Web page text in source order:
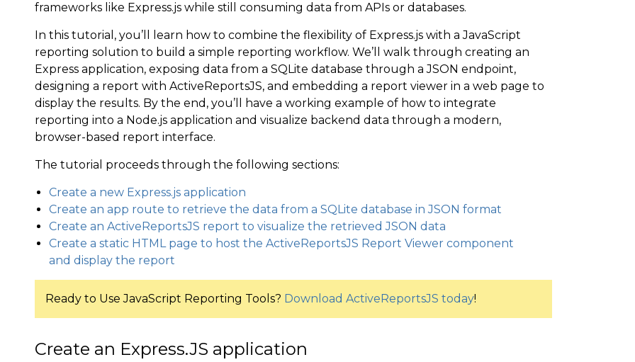
frameworks like Express.js while still consuming data from APIs or databases.
In this tutorial, you’ll learn how to combine the flexibility of Express.js with a JavaScript
reporting solution to build a simple reporting workflow. We’ll walk through creating an
Express application, exposing data from a SQLite database through a JSON endpoint,
designing a report with ActiveReportsJS, and embedding a report viewer in a web page to
display the results. By the end, you’ll have a working example of how to integrate
reporting into a Node.js application and visualize backend data through a modern,
browser-based report interface.
The tutorial proceeds through the following sections:
Create a new Express.js application
Create an app route to retrieve the data from a SQLite database in JSON format
Create an ActiveReportsJS report to visualize the retrieved JSON data
Create a static HTML page to host the ActiveReportsJS Report Viewer component
and display the report
Ready to Use JavaScript Reporting Tools? Download ActiveReportsJS today!
Create an Express.JS application